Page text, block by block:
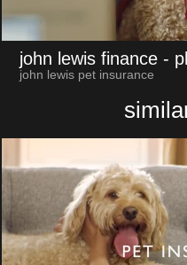
john lewis finance -
john lewis pet insurance